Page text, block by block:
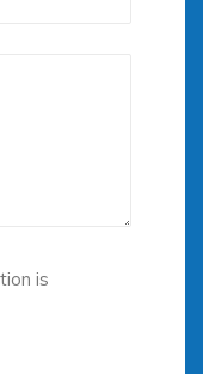
is